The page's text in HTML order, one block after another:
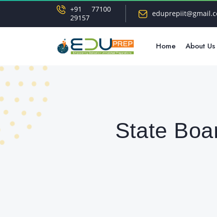
+91 77100
29157
Home About Us
State